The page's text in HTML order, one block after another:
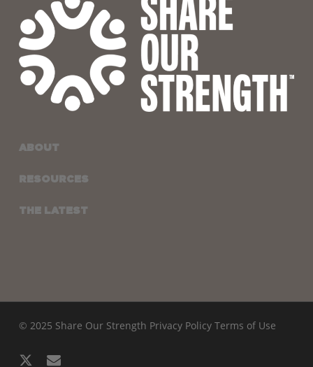
ABOUT
RESOURCES
THE LATEST
© 2025 Share Our Strength Privacy Policy Terms of Use
x-
email